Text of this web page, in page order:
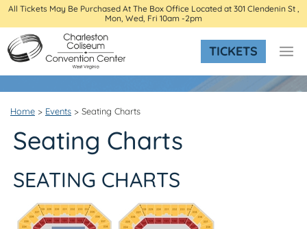
All Tickets May Be Purchased At The Box Office Located at 301 Clendenin St ,
Mon, Wed, Fri 10am -2pm
TICKETS
Home > Events > Seating Charts
Seating Charts
SEATING CHARTS